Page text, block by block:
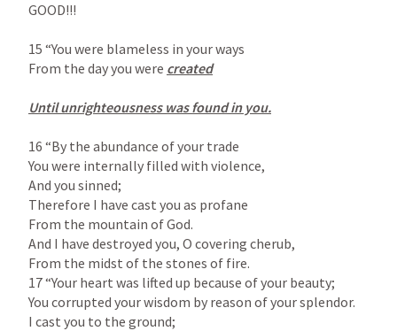
GOOD!!!
15 “You were blameless in your ways
From the day you were created
Until unrighteousness was found in you.
16 “By the abundance of your trade
You were internally filled with violence,
And you sinned;
Therefore I have cast you as profane
From the mountain of God.
And I have destroyed you, O covering cherub,
From the midst of the stones of fire.
17 “Your heart was lifted up because of your beauty;
You corrupted your wisdom by reason of your splendor.
I cast you to the ground;